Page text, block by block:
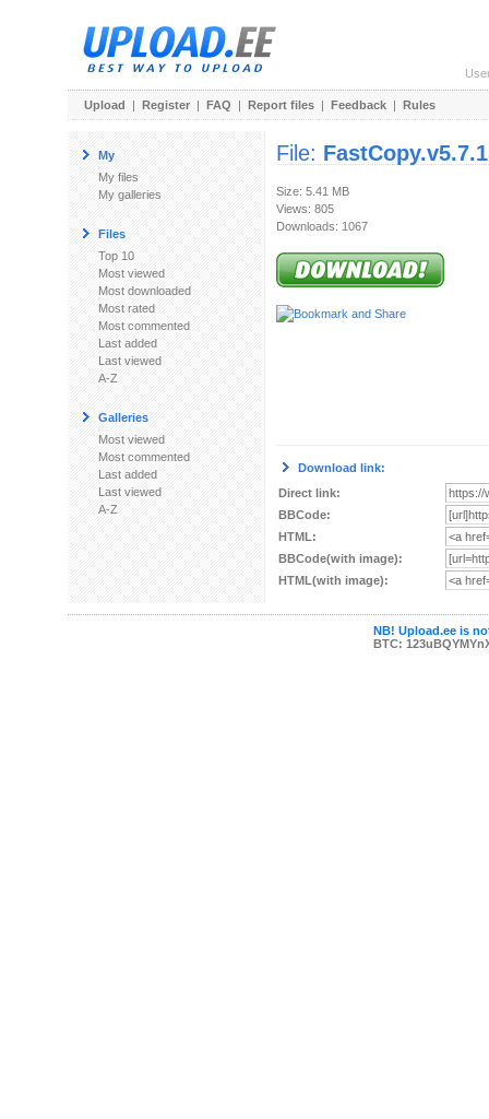
Upload | Register | FAQ | Report files | Feedback | Rules
My
My files
My galleries
Files
Top 10
Most viewed
Most downloaded
Most rated
Most commented
Last added
Last viewed
A-Z
Galleries
Most viewed
Most commented
Last added
Last viewed
A-Z
File:
Size: 5.41 MB
Views: 805
Downloads: 1067
Download link:
Direct link:
BBCode:
HTML:
BBCode(with image):
HTML(with image):
NB! Upload.ee is
BTC: